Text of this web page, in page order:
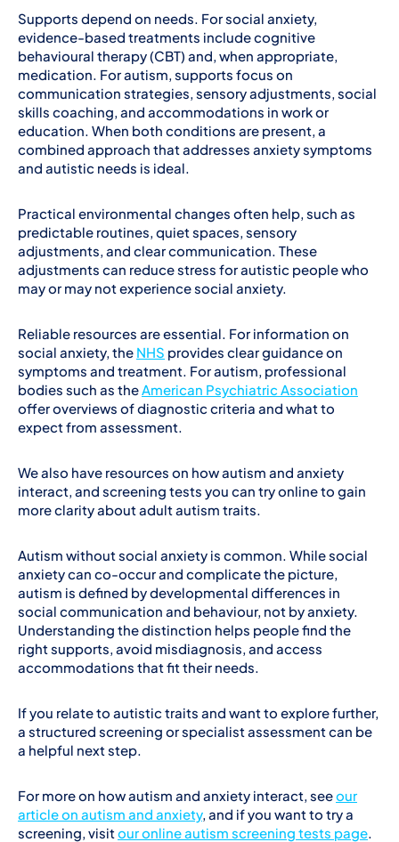
Supports depend on needs. For social anxiety,
evidence-based treatments include cognitive
behavioural therapy (CBT) and, when appropriate,
medication. For autism, supports focus on
communication strategies, sensory adjustments, social
skills coaching, and accommodations in work or
education. When both conditions are present, a
combined approach that addresses anxiety symptoms
and autistic needs is ideal.
Practical environmental changes often help, such as
predictable routines, quiet spaces, sensory
adjustments, and clear communication. These
adjustments can reduce stress for autistic people who
may or may not experience social anxiety.
Reliable resources are essential. For information on
social anxiety, the NHS provides clear guidance on
symptoms and treatment. For autism, professional
bodies such as theAmerican Psychiatric Association
offer overviews of diagnostic criteria and what to
expect from assessment.
We also have resources on how autism and anxiety
interact, and screening tests you can try online to gain
more clarity about adult autism traits.
Autism without social anxiety is common. While social
anxiety can co-occur and complicate the picture,
autism is defined by developmental differences in
social communication and behaviour, not by anxiety.
Understanding the distinction helps people find the
right supports, avoid misdiagnosis, and access
accommodations that fit their needs.
If you relate to autistic traits and want to explore further,
a structured screening or specialist assessment can be
a helpful next step.
For more on how autism and anxiety interact, seeour
article on autism and anxiety, and if you want to try a
screening, visitour online autism screening tests page.